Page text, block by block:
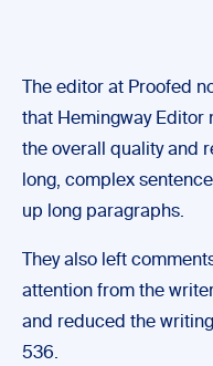
The editor at Proofed
that Hemingway Editor
the overall quality and
long, complex
up long paragraphs.
They also left
attention from the
and reduced the
536.